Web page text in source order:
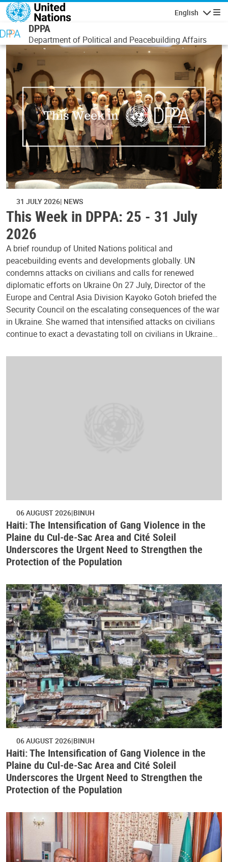
Skip to main content
English
DPPA
Department of Political and Peacebuilding Affairs
31 JULY 2026 NEWS
This Week in DPPA: 25 - 31 July
2026
A brief roundup of United Nations political and
peacebuilding events and developments globally. UN
condemns attacks on civilians and calls for renewed
diplomatic efforts on Ukraine On 27 July, Director of the
Europe and Central Asia Division Kayoko Gotoh briefed the
Security Council on the escalating consequences of the war
in Ukraine. She warned that intensified attacks on civilians
continue to exact a devastating toll on civilians in Ukraine…
06 AUGUST 2026 BINUH
Haiti: The Intensification of Gang Violence in the
Plaine du Cul-de-Sac Area and Cité Soleil
Underscores the Urgent Need to Strengthen the
Protection of the Population
06 AUGUST 2026 BINUH
Haiti: The Intensification of Gang Violence in the
Plaine du Cul-de-Sac Area and Cité Soleil
Underscores the Urgent Need to Strengthen the
Protection of the Population